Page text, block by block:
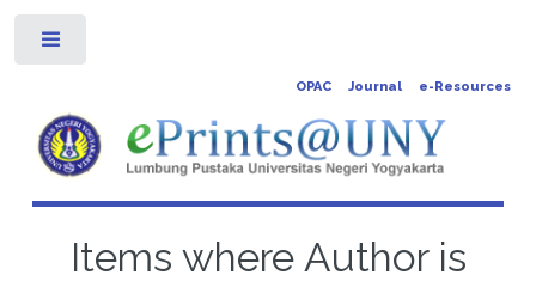
OPAC Journal e-Resources
Items where Author is